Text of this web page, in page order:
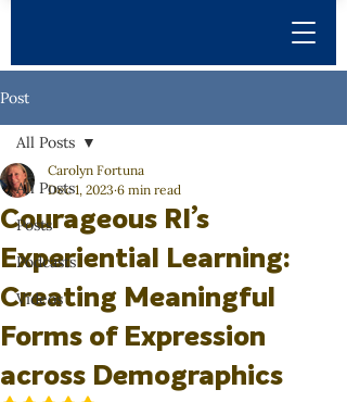
Post
All Posts
Posts
Podcasts
Videos
All Posts
Courageous RI’s
Experiential Learning:
Creating Meaningful
Forms of Expression
across Demographics
Carolyn Fortuna
Dec 1, 2023 6 min read